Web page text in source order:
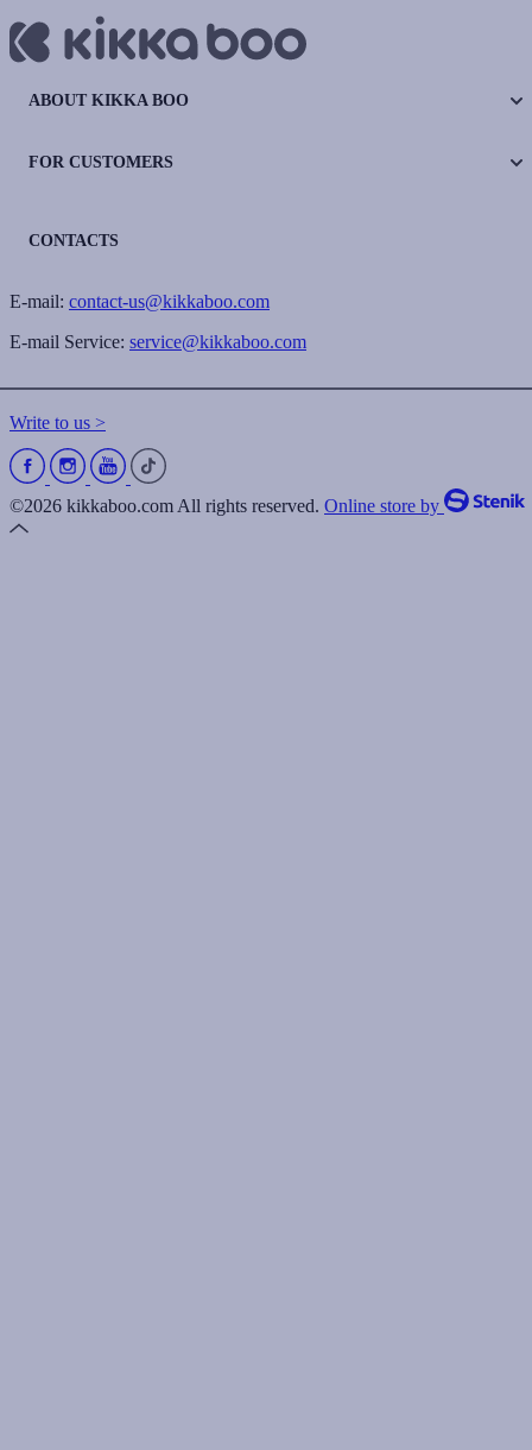
ABOUT KIKKA BOO
FOR CUSTOMERS
CONTACTS
E-mail: contact-us@kikkaboo.com
E-mail Service: service@kikkaboo.com
Write to us >
©2026 kikkaboo.com All rights reserved. Online store by